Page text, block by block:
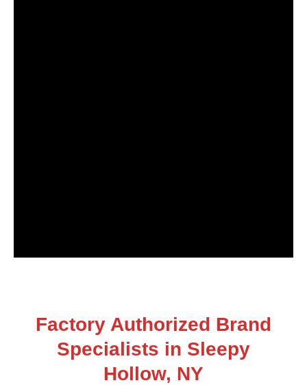
Factory Authorized Brand
Specialists in Sleepy
Hollow, NY